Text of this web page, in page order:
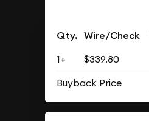
Qty. Wire/Check
1+ $339.80
Buyback Price